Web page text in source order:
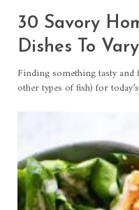
30 Savory
Dishes To
Finding something tasty
other types of fish) for